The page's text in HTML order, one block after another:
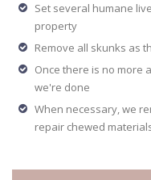
Set several humane
property
Remove all skunks as
Once there is no more
we're done
When necessary, we
repair chewed